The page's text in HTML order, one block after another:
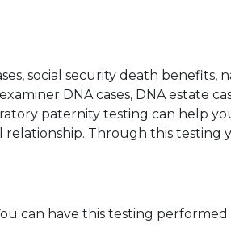
social security death benefits,
DNA cases, DNA estate
paternity testing can help
relationship. Through this testing
can have this testing performed